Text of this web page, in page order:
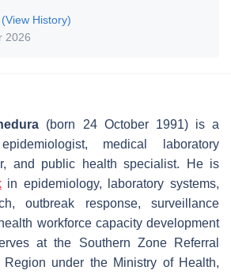
(View History)
2026
(born 24 October 1991) is a
medical laboratory
and public health specialist. He is
in epidemiology, laboratory systems,
outbreak response, surveillance
workforce capacity development
at the Southern Zone Referral
under the Ministry of Health,